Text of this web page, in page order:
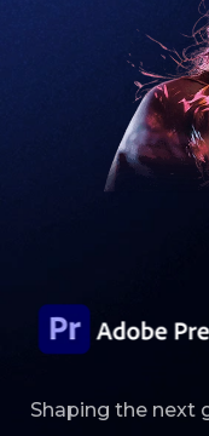
Shaping the next